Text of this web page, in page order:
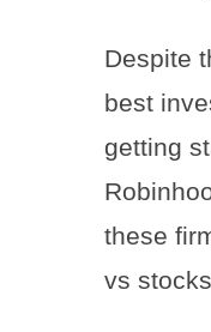
Despite
best
getting
these
vs